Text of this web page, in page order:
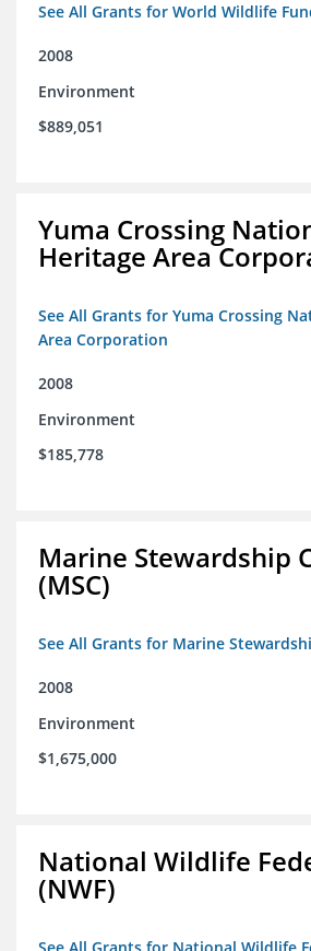
See All Grants for World Wildlife
2008
Environment
$889,051
Yuma Crossing
Heritage Area
See All Grants for Yuma Crossing
Area Corporation
2008
Environment
$185,778
Marine Stewardship
(MSC)
See All Grants for Marine
2008
Environment
$1,675,000
National Wildlife
(NWF)